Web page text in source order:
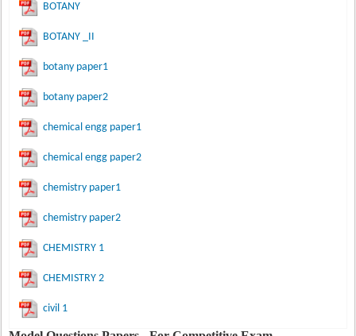
BOTANY
BOTANY _II
botany paper1
botany paper2
chemical engg paper1
chemical engg paper2
chemistry paper1
chemistry paper2
CHEMISTRY 1
CHEMISTRY 2
civil 1